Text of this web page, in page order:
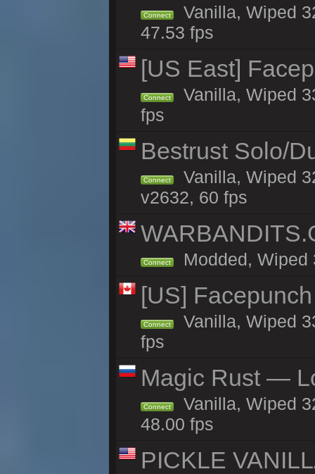
Connect
Vanilla, Wiped
47.53 fps
[US East]
Connect
Vanilla, Wiped
fps
Bestrust Solo/
Connect
Vanilla, Wiped
v2632, 60 fps
Connect Modded, Wiped
[US]
Connect
Vanilla, Wiped
fps
Magic Rust —
Connect
Vanilla, Wiped
48.00 fps
PICKLE